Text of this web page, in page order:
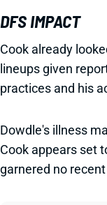
DFS IMPACT
Cook already
lineups given
practices and his
Dowdle's illness
Cook appears set
garnered no